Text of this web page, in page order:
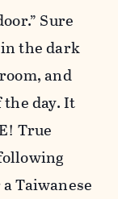
Sure
the dark
and
day. It
True
Taiwanese